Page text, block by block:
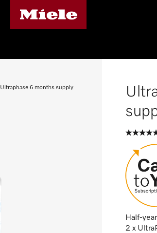
Ultraphase 6 months supply
Half-
2 x